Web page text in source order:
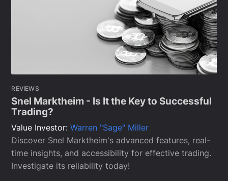
REVIEWS
Snel Marktheim - Is It the Key to Successful
Trading?
Value Investor:Warren "Sage" Miller
Discover Snel Marktheim's advanced features, real-
time insights, and accessibility for effective trading.
Investigate its reliability today!